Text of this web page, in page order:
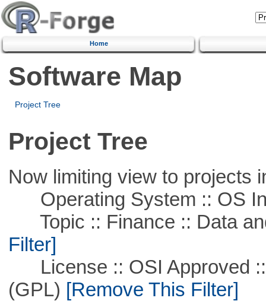
Home
Software Map
Project Tree
Project Tree
Now limiting view to projects
Operating System :: OS
Topic :: Finance :: Data
Filter]
License :: OSI Approved ::
(GPL) [Remove This Filter]